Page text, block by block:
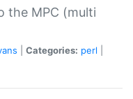
the MPC (multi
Categories: perl